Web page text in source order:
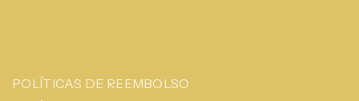
POLÍTICAS DE REEMBOLSO